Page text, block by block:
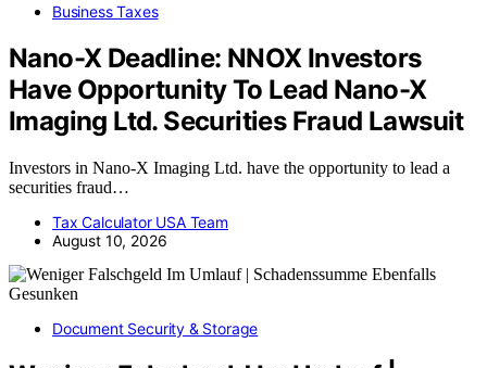
Business Taxes
Nano-X Deadline: NNOX Investors
Have Opportunity To Lead Nano-X
Imaging Ltd. Securities Fraud Lawsuit
Investors in Nano-X Imaging Ltd. have the opportunity to lead a
securities fraud…
Tax Calculator USA Team
August 10, 2026
Document Security & Storage